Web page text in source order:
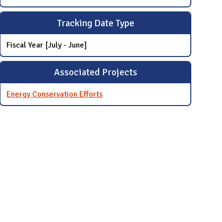
Tracking Date Type
Fiscal Year [July - June]
Associated Projects
Energy Conservation Efforts